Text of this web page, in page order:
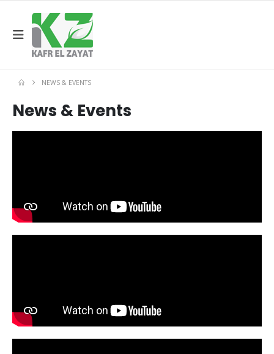
NEWS & EVENTS
News & Events